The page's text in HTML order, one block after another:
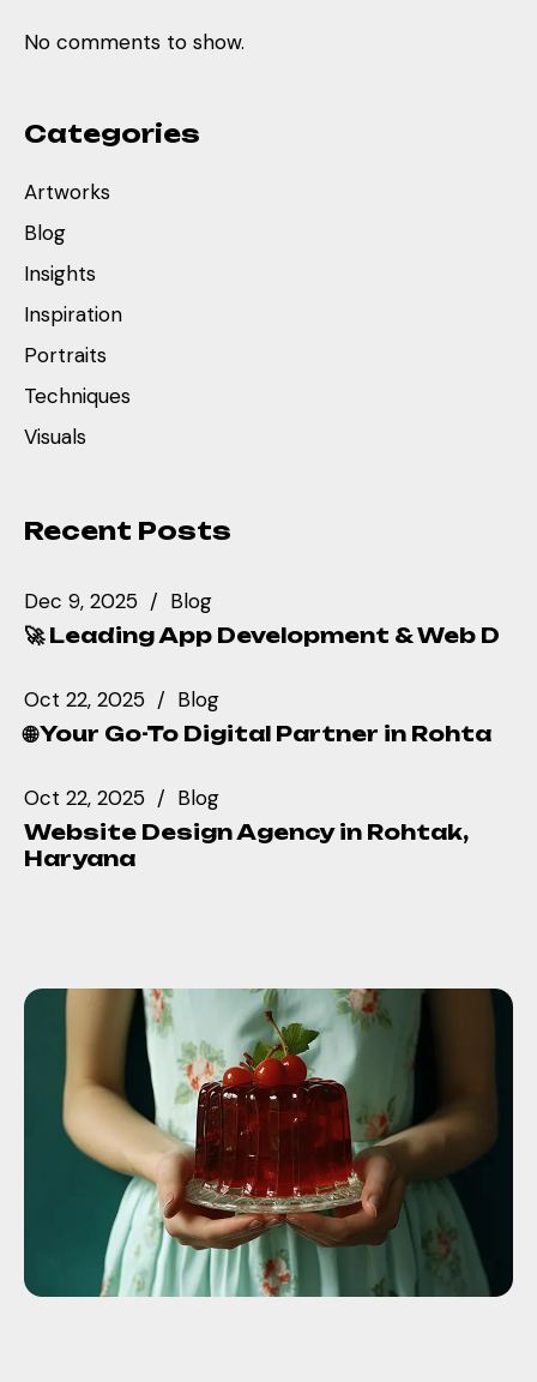
No comments to show.
Categories
Artworks
Blog
Insights
Inspiration
Portraits
Techniques
Visuals
Recent Posts
Dec 9, 2025 Blog
🚀 Leading App Development & Web D
Oct 22, 2025 Blog
🌐 Your Go-To Digital Partner in Rohta
Oct 22, 2025 Blog
Website Design Agency in Rohtak,
Haryana